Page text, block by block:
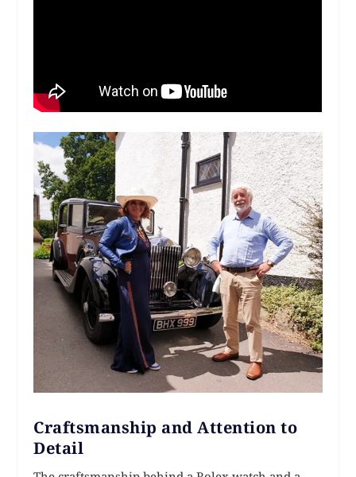
Craftsmanship and Attention to
Detail